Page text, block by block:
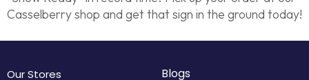
Casselberry shop and get that sign in the ground today!
Our Stores Blogs